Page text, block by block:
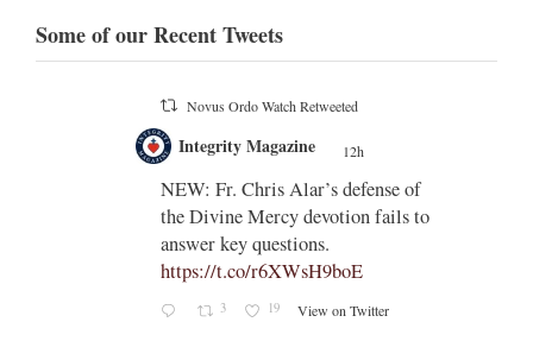
Some of our Recent Tweets
;
Novus Ordo Watch 12h
Indult presbyter releases new book
on the revisions of all the
sacramental rites after Vatican II -
https://rorate-
caeli.blogspot.com/2026/08/latest-
book-by-fr-...
Coomaraswamy had already